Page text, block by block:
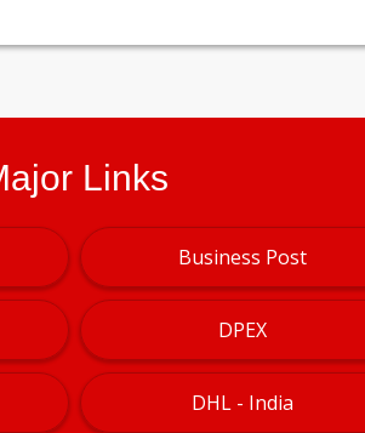
Links
Business Post
DPEX
DHL - India